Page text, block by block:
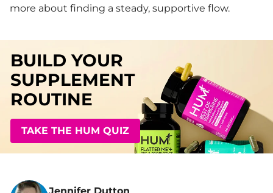
more about finding a steady, supportive flow.
BUILD YOUR
SUPPLEMENT
ROUTINE
TAKE THE HUM QUIZ